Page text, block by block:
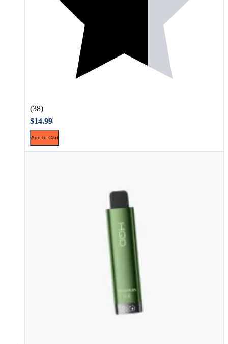
(38)
$14.99
Add to Cart